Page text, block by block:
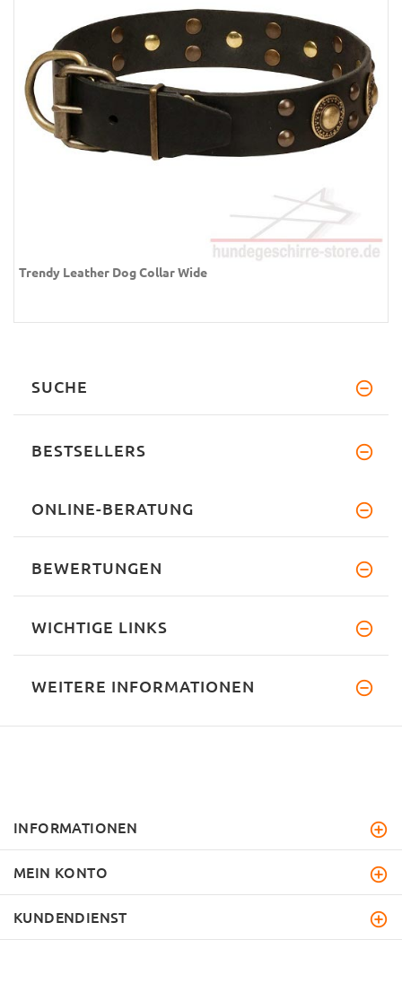
Trendy Leather Dog Collar Wide
SUCHE
BESTSELLERS
ONLINE-BERATUNG
BEWERTUNGEN
WICHTIGE LINKS
WEITERE INFORMATIONEN
INFORMATIONEN
MEIN KONTO
KUNDENDIENST